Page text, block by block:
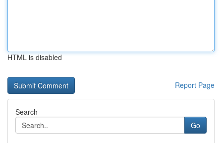
HTML is disabled
Report Page
Search
Go